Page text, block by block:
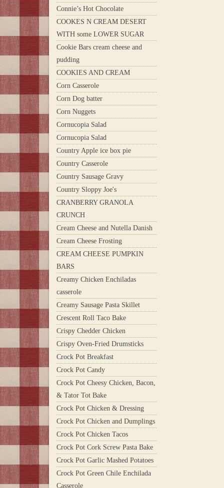
Connie’s Hot Chocolate
COOKES N CREAM DESERT
WITH some LOWER SUGAR
Cookie Bars cream cheese and
pudding
COOKIES AND CREAM
Corn Casserole
Corn Dog batter
Corn Nuggets
Cornucopia Salad
Cornucopia Salad
Country Apple ice box pie
Country Casserole
Country Sausage Gravy
Country Sloppy Joe's
CRANBERRY GRANOLA
CRUNCH
Cream Cheese and Nutella Danish
Cream Cheese Frosting
CREAM CHEESE PUMPKIN
BARS
Creamy Chicken Enchiladas
casserole
Creamy Sausage Pasta Skillet
Crescent Roll Taco Bake
Crispy Chedder Chicken
Crispy Oven-Fried Drumsticks
Crock Pot Breakfast
Crock Pot Candy
Crock Pot Cheesy Chicken, Bacon,
& Tator Tot Bake
Crock Pot Chicken & Dressing
Crock Pot Chicken and Dumplings
Crock Pot Chicken Tacos
Crock Pot Cork Screw Pasta Bake
Crock Pot Garlic Mashed Potatoes
Crock Pot Green Chile Enchilada
Casserole